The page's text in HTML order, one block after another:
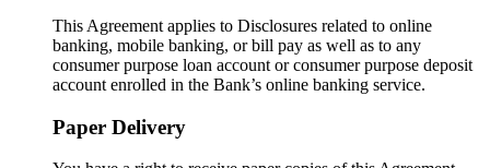
This Agreement applies to Disclosures related to online
banking, mobile banking, or bill pay as well as to any
consumer purpose loan account or consumer purpose deposit
account enrolled in the Bank’s online banking service.
Paper Delivery